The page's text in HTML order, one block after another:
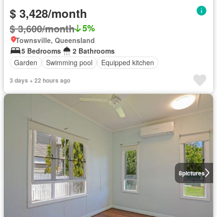
$ 3,428/month
$ 3,600/month 5%
Townsville, Queensland
5 Bedrooms
2 Bathrooms
Garden
Swimming pool Equipped kitchen
3 days + 22 hours ago
8pictures